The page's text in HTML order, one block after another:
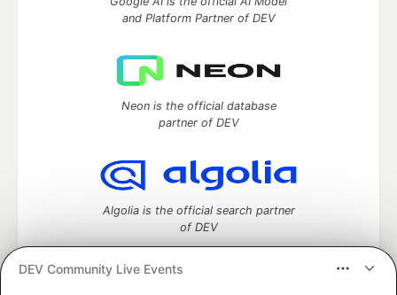
DEV Community Live Events
and Platform Partner of DEV
Neon is the official database
partner of DEV
Algolia is the official search partner
of DEV